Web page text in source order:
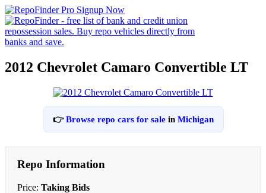
2012 Chevrolet Camaro Convertible LT
👉Browse repo cars for salein Michigan
Repo Information
Price: Taking Bids